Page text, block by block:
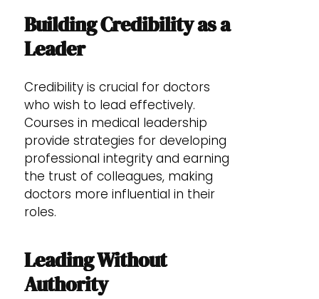
Building Credibility as a
Leader
Credibility is crucial for doctors
who wish to lead effectively.
Courses in medical leadership
provide strategies for developing
professional integrity and earning
the trust of colleagues, making
doctors more influential in their
roles.
Leading Without
Authority